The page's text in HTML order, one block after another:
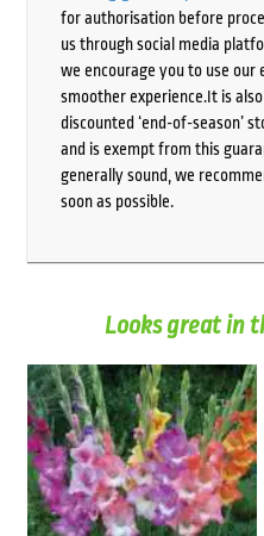
for authorisation before
us through social media
we encourage you to use our
smoother experience.It is
discounted ‘end-of-season’
and is exempt from this
generally sound, we
soon as possible.
Looks great in